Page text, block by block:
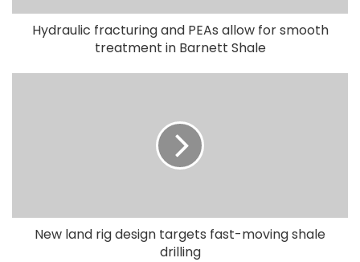
Hydraulic fracturing and PEAs allow for smooth
treatment in Barnett Shale
New land rig design targets fast-moving shale
drilling